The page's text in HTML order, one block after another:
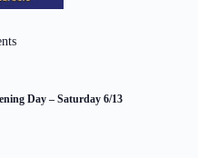
Day – Saturday 6/13